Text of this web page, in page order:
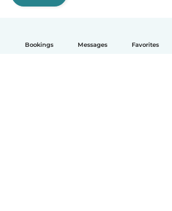
Bookings Messages Favorites